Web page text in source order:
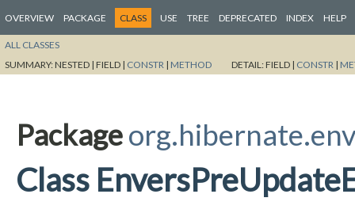
OVERVIEW PACKAGE CLASS USE TREE DEPRECATED INDEX HELP
ALL CLASSES
SUMMARY:NESTED | FIELD | CONSTR | METHOD DETAIL:FIELD | CONSTR |
Package
Class